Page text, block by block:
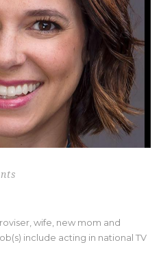
wife, new mom and
include acting in national TV